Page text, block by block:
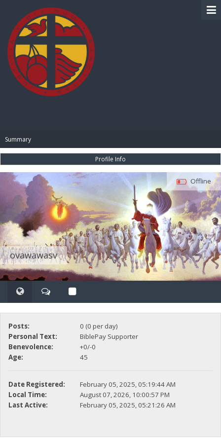
Summary
Profile Info
ovawawasv
Offline
Posts:
0 (0 per day)
Personal Text:
BiblePay Supporter
Benevolence:
+0/-0
Age:
45
Date Registered:
February 05, 2025, 05:19:44 AM
Local Time:
August 07, 2026, 10:00:57 PM
Last Active:
February 05, 2025, 05:21:26 AM